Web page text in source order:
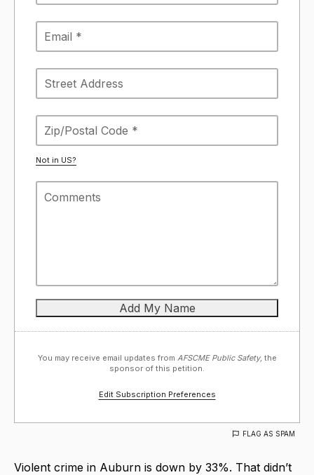
Not in US?
You may receive email updates from AFSCME Public Safety, the
sponsor of this petition.
Edit Subscription Preferences
FLAG AS SPAM
Violent crime in Auburn is down by 33%. That didn’t